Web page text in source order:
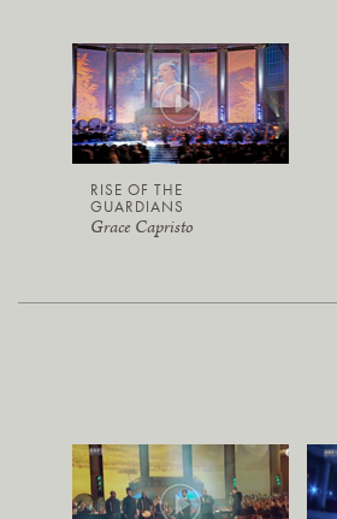
RISE OF THE
GUARDIANS
Grace Capristo